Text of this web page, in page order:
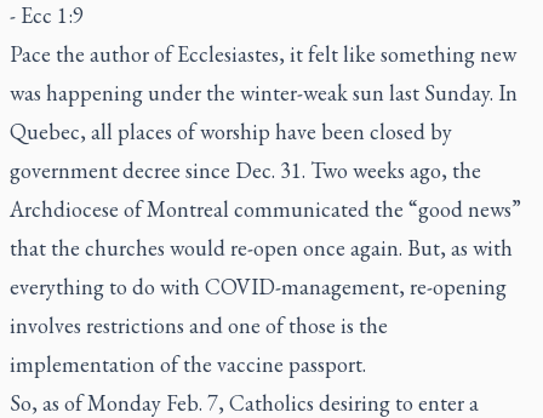
- Ecc 1:9
Pace the author of Ecclesiastes, it felt like something new
was happening under the winter-weak sun last Sunday. In
Quebec, all places of worship have been closed by
government decree since Dec. 31. Two weeks ago, the
Archdiocese of Montreal communicated the “good news”
that the churches would re-open once again. But, as with
everything to do with COVID-management, re-opening
involves restrictions and one of those is the
implementation of the vaccine passport.
So, as of Monday Feb. 7, Catholics desiring to enter a